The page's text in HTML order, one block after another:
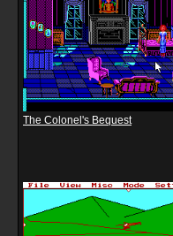
The Colonel's Bequest